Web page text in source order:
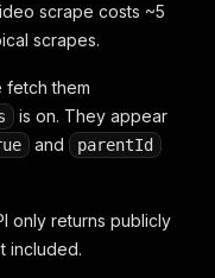
scrape costs ~5
scrapes.
fetch them
is on. They appear
and parentId
only returns publicly
included.